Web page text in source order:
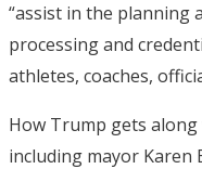
“assist in the planning
processing and
athletes, coaches,
How Trump gets
including mayor Karen